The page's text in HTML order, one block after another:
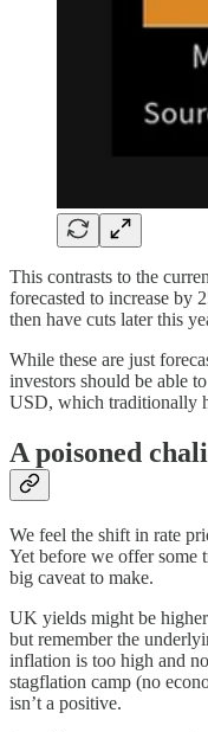
This contrasts to the
forecasted to increase by
then have cuts later this
While these are just
investors should be able
USD, which traditionally
A poisoned
We feel the shift in rate
Yet before we offer some
big caveat to make.
UK yields might be
but remember the
inflation is too high and
stagflation camp (no
isn’t a positive.